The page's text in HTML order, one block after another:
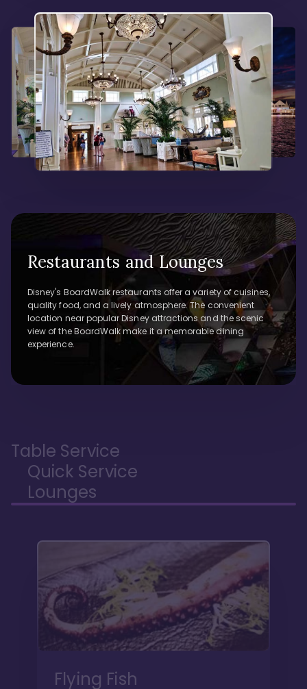
Restaurants and Lounges
Disney's BoardWalk restaurants offer a variety of cuisines,
quality food, and a lively atmosphere. The convenient
location near popular Disney attractions and the scenic
view of the BoardWalk make it a memorable dining
experience.
Table Service
Quick Service
Lounges
Flying Fish